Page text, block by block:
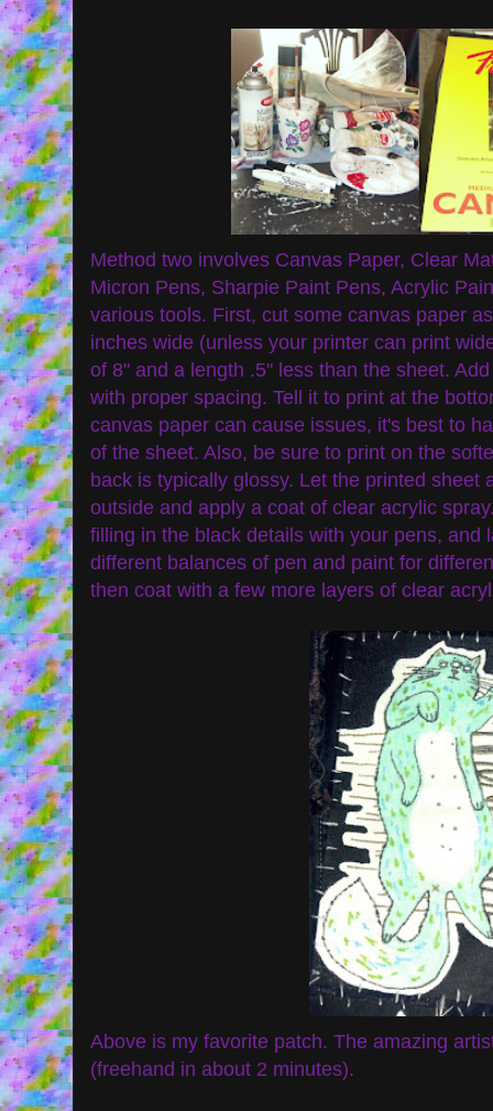
Method two involves Canvas Paper, Clear
Micron Pens, Sharpie Paint Pens, Acrylic
various tools. First, cut some canvas paper
inches wide (unless your printer can print
of 8" and a length .5" less than the sheet.
with proper spacing. Tell it to print at the
canvas paper can cause issues, it's best to
of the sheet. Also, be sure to print on the
back is typically glossy. Let the printed sheet
outside and apply a coat of clear acrylic
filling in the black details with your pens, and
different balances of pen and paint for
then coat with a few more layers of clear
Above is my favorite patch. The amazing
(freehand in about 2 minutes).